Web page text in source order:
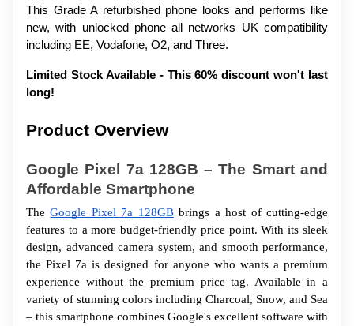
This Grade A refurbished phone looks and performs like
new, with unlocked phone all networks UK compatibility
including EE, Vodafone, O2, and Three.
Limited Stock Available - This 60% discount won't last
long!
Product Overview
Google Pixel 7a 128GB – The Smart and
Affordable Smartphone
The Google Pixel 7a 128GB brings a host of cutting-edge
features to a more budget-friendly price point. With its sleek
design, advanced camera system, and smooth performance,
the Pixel 7a is designed for anyone who wants a premium
experience without the premium price tag. Available in a
variety of stunning colors including Charcoal, Snow, and Sea
– this smartphone combines Google's excellent software with